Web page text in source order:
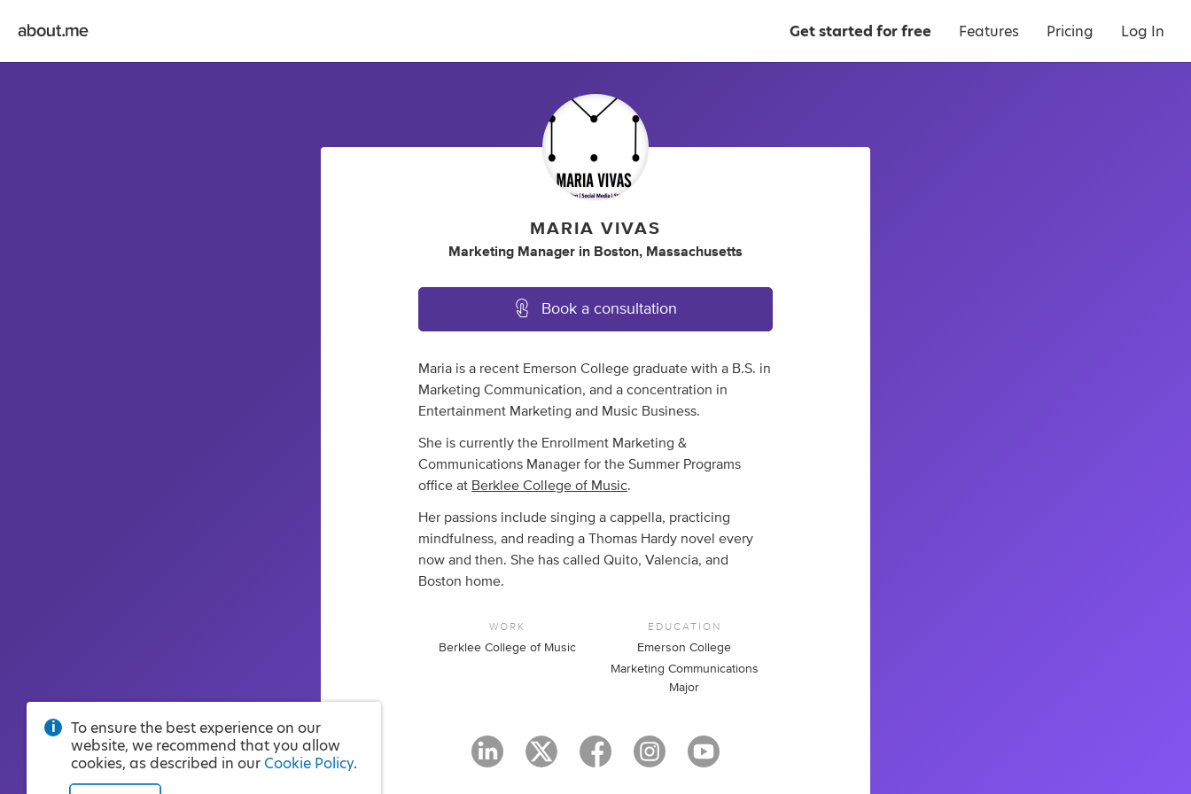
Get started for free Features Pricing Log In
MARIA VIVAS
Marketing Manager in Boston, Massachusetts
Book a consultation
Maria is a recent Emerson College graduate with a B.S. in
Marketing Communication, and a concentration in
Entertainment Marketing and Music Business.
She is currently the Enrollment Marketing &
Communications Manager for the Summer Programs
office at Berklee College of Music.
Her passions include singing a cappella, practicing
mindfulness, and reading a Thomas Hardy novel every
now and then. She has called Quito, Valencia, and
Boston home.
WORK
Berklee College of Music
EDUCATION
Emerson College
Marketing Communications
Major
To ensure the best experience on our
website, we recommend that you allow
cookies, as described in our Cookie Policy.